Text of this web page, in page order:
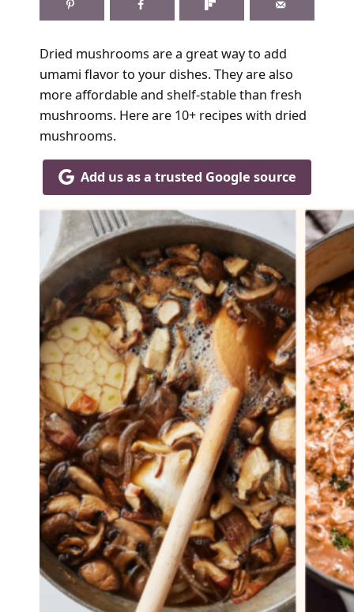
Dried mushrooms are a great way to add
umami flavor to your dishes. They are also
more affordable and shelf-stable than fresh
mushrooms. Here are 10+ recipes with dried
mushrooms.
Add us as a trusted Google source